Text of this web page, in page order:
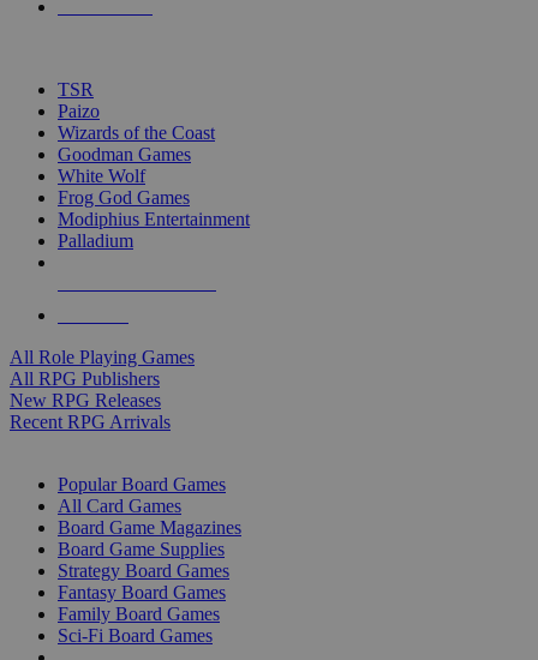
TSR
Paizo
Wizards of the Coast
Goodman Games
White Wolf
Frog God Games
Modiphius Entertainment
Palladium
All Role Playing Games
All RPG Publishers
New RPG Releases
Recent RPG Arrivals
Popular Board Games
All Card Games
Board Game Magazines
Board Game Supplies
Strategy Board Games
Fantasy Board Games
Family Board Games
Sci-Fi Board Games